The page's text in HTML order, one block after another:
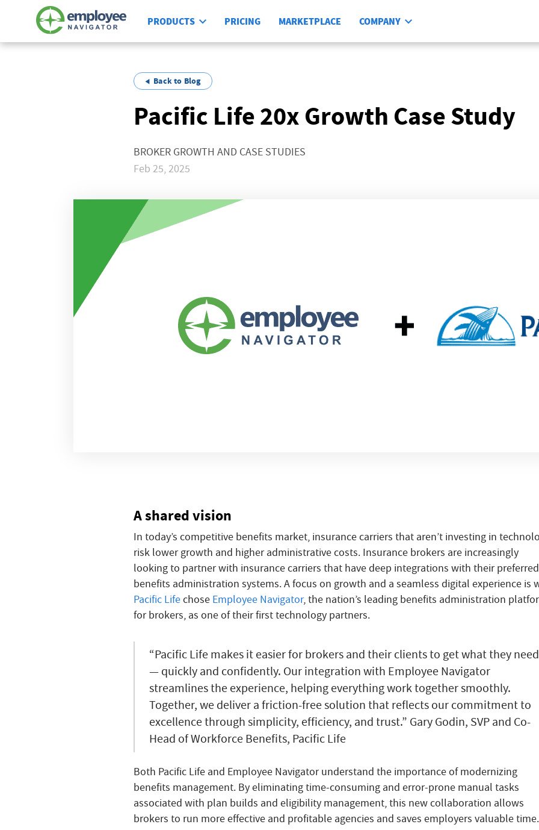
PRODUCTS PRICING MARKETPLACE COMPANY
Back to Blog
Pacific Life 20x Growth Case Study
BROKER GROWTH AND CASE STUDIES
Feb 25, 2025
A shared vision
In today’s competitive benefits market, insurance carriers that aren’t investing in
risk lower growth and higher administrative costs. Insurance brokers are increasingly
looking to partner with insurance carriers that have deep integrations with their preferred
benefits administration systems. A focus on growth and a seamless digital experience is
Pacific Lifechose Employee Navigator, the nation’s leading benefits administration
for brokers, as one of their first technology partners.
“Pacific Life makes it easier for brokers and their clients to get what they need
— quickly and confidently. Our integration with Employee Navigator
streamlines the experience, helping everything work together smoothly.
Together, we deliver a friction-free solution that reflects our commitment to
excellence through simplicity, efficiency, and trust.” Gary Godin, SVP and Co-
Head of Workforce Benefits, Pacific Life
Both Pacific Life and Employee Navigator understand the importance of modernizing
benefits management. By eliminating time-consuming and error-prone manual tasks
associated with plan builds and eligibility management, this new collaboration allows
brokers to run more effective and profitable agencies and saves employers valuable time.